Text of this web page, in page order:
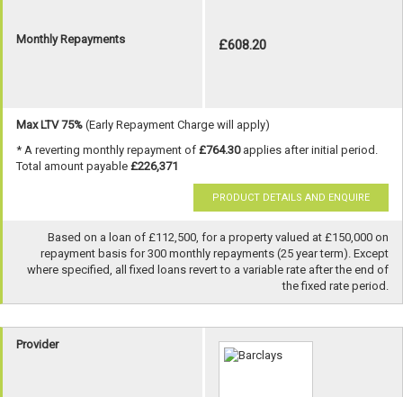
Monthly Repayments £608.20
Max LTV 75% (Early Repayment Charge will apply)
* A reverting monthly repayment of £764.30applies after initial period.
Total amount payable £226,371
PRODUCT DETAILS AND ENQUIRE
Based on a loan of £112,500, for a property valued at £150,000 on
repayment basis for 300 monthly repayments (25 year term). Except
where specified, all fixed loans revert to a variable rate after the end of
the fixed rate period.
Provider